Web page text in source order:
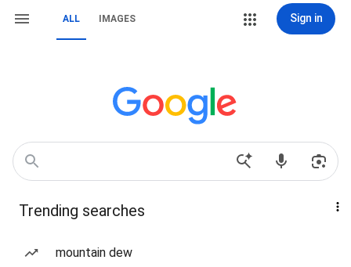
ALL IMAGES Sign in
Trending searches
mountain dew